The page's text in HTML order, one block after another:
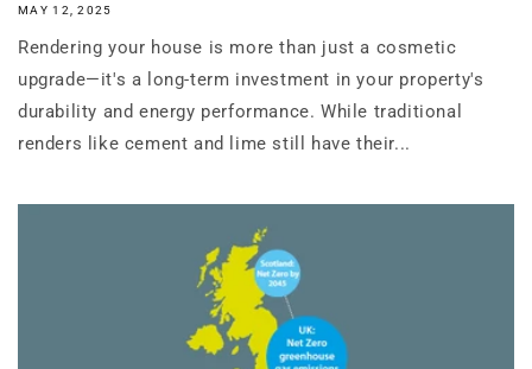
MAY 12, 2025
Rendering your house is more than just a cosmetic
upgrade—it's a long-term investment in your property's
durability and energy performance. While traditional
renders like cement and lime still have their...